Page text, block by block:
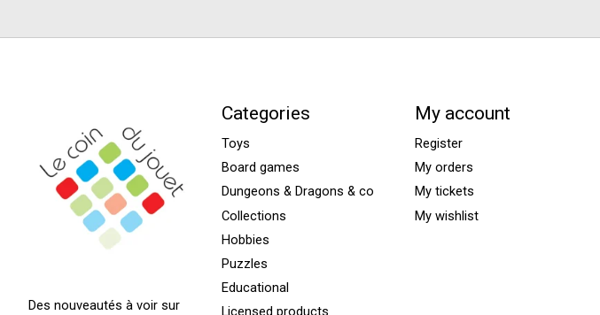
Des nouveautés à voir sur
Categories
Toys
Board games
Dungeons & Dragons & co
Collections
Hobbies
Puzzles
Educational
Licensed products
My account
Register
My orders
My tickets
My wishlist